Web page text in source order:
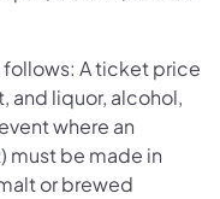
follows: A ticket price
and liquor, alcohol,
where an
must be made in
or brewed